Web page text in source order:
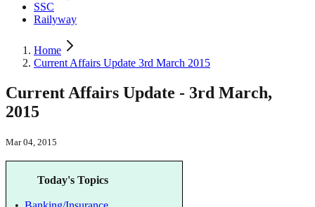
SSC
Railyway
Home
Current Affairs Update 3rd March 2015
Current Affairs Update - 3rd March,
2015
Mar 04, 2015
Today's Topics